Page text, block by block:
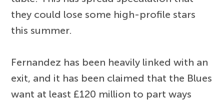
they could lose some high-profile stars
this summer.
Fernandez has been heavily linked with an
exit, and it has been claimed that the Blues
want at least £120 million to part ways